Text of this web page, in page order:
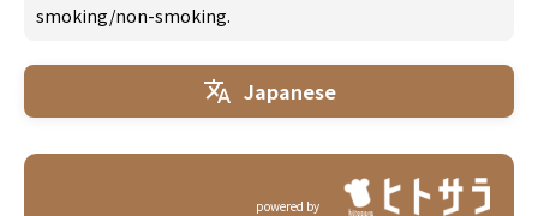
smoking/non-smoking.
Japanese
powered by